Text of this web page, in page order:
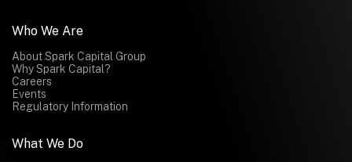
Who We Are
About Spark Capital Group
Why Spark Capital?
Careers
Events
Regulatory Information
What We Do